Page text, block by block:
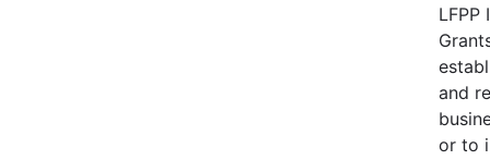
LFPP
and
or to